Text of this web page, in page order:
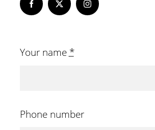
Your name*
Phone number